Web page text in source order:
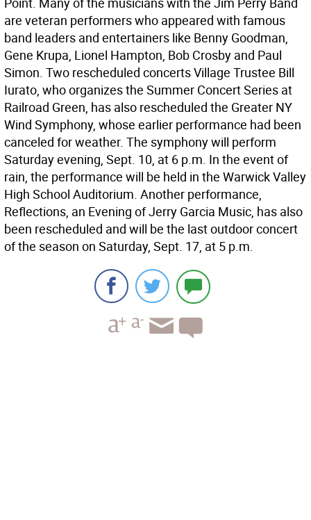
are veteran performers who appeared with famous
band leaders and entertainers like Benny Goodman,
Gene Krupa, Lionel Hampton, Bob Crosby and Paul
Simon. Two rescheduled concerts Village Trustee Bill
Iurato, who organizes the Summer Concert Series at
Railroad Green, has also rescheduled the Greater NY
Wind Symphony, whose earlier performance had been
canceled for weather. The symphony will perform
Saturday evening, Sept. 10, at 6 p.m. In the event of
rain, the performance will be held in the Warwick Valley
High School Auditorium. Another performance,
Reflections, an Evening of Jerry Garcia Music, has also
been rescheduled and will be the last outdoor concert
of the season on Saturday, Sept. 17, at 5 p.m.